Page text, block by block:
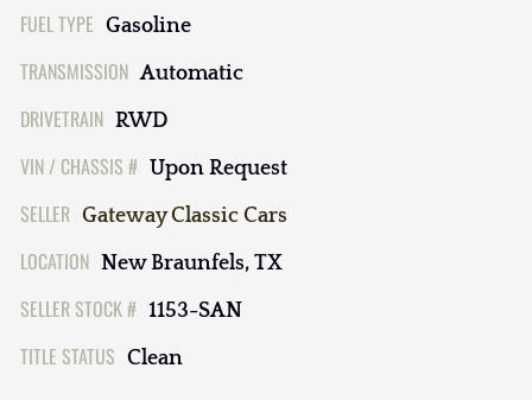
FUEL TYPE Gasoline
TRANSMISSION Automatic
DRIVETRAIN RWD
VIN / CHASSIS # Upon Request
SELLER Gateway Classic Cars
LOCATION New Braunfels, TX
SELLER STOCK # 1153-SAN
TITLE STATUS Clean